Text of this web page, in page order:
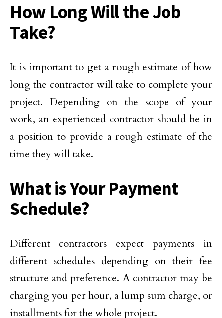
How Long Will the Job
Take?
It is important to get a rough estimate of how
long the contractor will take to complete your
project. Depending on the scope of your
work, an experienced contractor should be in
a position to provide a rough estimate of the
time they will take.
What is Your Payment
Schedule?
Different contractors expect payments in
different schedules depending on their fee
structure and preference. A contractor may be
charging you per hour, a lump sum charge, or
installments for the whole project.